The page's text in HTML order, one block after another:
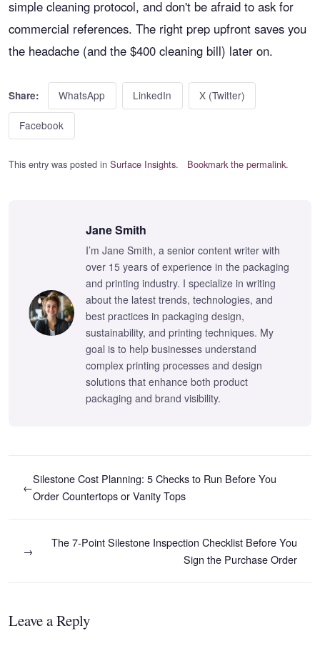
simple cleaning protocol, and don't be afraid to ask for
commercial references. The right prep upfront saves you
the headache (and the $400 cleaning bill) later on.
Share: WhatsApp LinkedIn X (Twitter)
Facebook
This entry was posted in Surface Insights. Bookmark the permalink.
Jane Smith
I’m Jane Smith, a senior content writer with
over 15 years of experience in the packaging
and printing industry. I specialize in writing
about the latest trends, technologies, and
best practices in packaging design,
sustainability, and printing techniques. My
goal is to help businesses understand
complex printing processes and design
solutions that enhance both product
packaging and brand visibility.
←
Silestone Cost Planning: 5 Checks to Run Before You
Order Countertops or Vanity Tops
The 7-Point Silestone Inspection Checklist Before You
Sign the Purchase Order
→
Leave a Reply